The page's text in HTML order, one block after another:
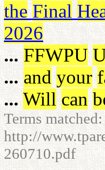
the Final
2026
... FFWPU
... and your
... Will can
Terms
http://
260710.pdf